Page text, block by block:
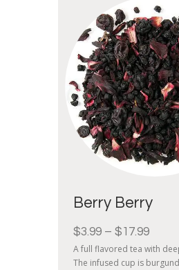
Berry Berry
$3.99 – $17.99
A full flavored tea with
The infused cup is